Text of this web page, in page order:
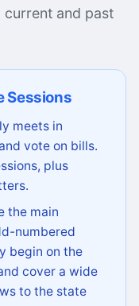
and past
Sessions
meets in
vote on bills.
plus
the main
numbered
begin on the
cover a wide
to the state